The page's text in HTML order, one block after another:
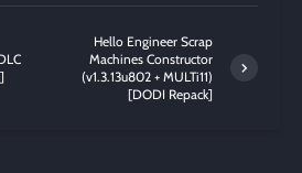
Hello Engineer Scrap
Machines Constructor
(v1.3.13u802 + MULTi11)
[DODI Repack]